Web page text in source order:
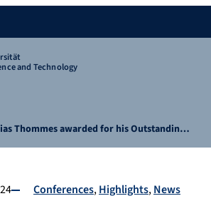
and Technology
Thommes awarded for his Outstandin…
Conferences Highlights News